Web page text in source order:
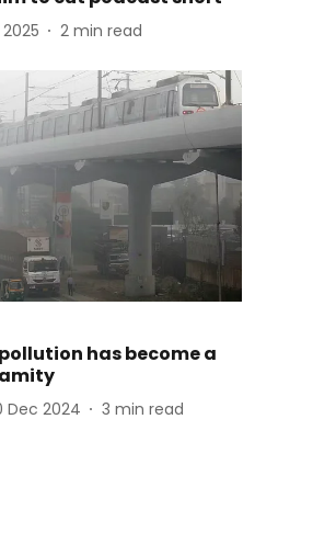
2 min read
has become a
Dec 2024 3 min read